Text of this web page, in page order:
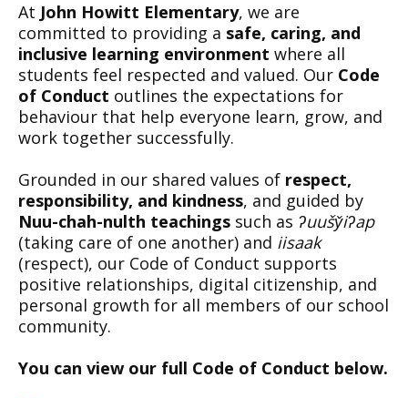
At John Howitt Elementary, we are
committed to providing a safe, caring, and
inclusive learning environment where all
students feel respected and valued. Our Code
of Conduct outlines the expectations for
behaviour that help everyone learn, grow, and
work together successfully.
Grounded in our shared values of respect,
responsibility, and kindness, and guided by
Nuu-chah-nulth teachings such as ʔuušy̌iʔap
(taking care of one another) and iisaak
(respect), our Code of Conduct supports
positive relationships, digital citizenship, and
personal growth for all members of our school
community.
You can view our full Code of Conduct below.